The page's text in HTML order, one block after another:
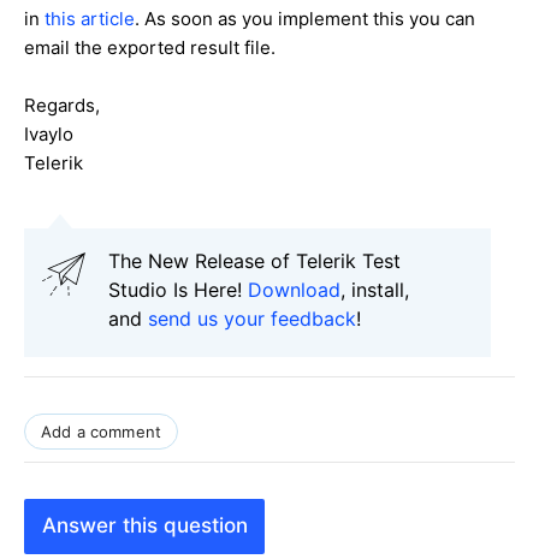
in this article. As soon as you implement this you can
email the exported result file.
Regards,
Ivaylo
Telerik
The New Release of Telerik Test
Studio Is Here! Download, install,
and send us your feedback!
Add a comment
Answer this question